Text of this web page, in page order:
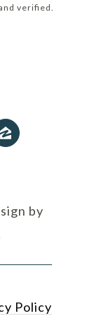
verified.
by
Policy